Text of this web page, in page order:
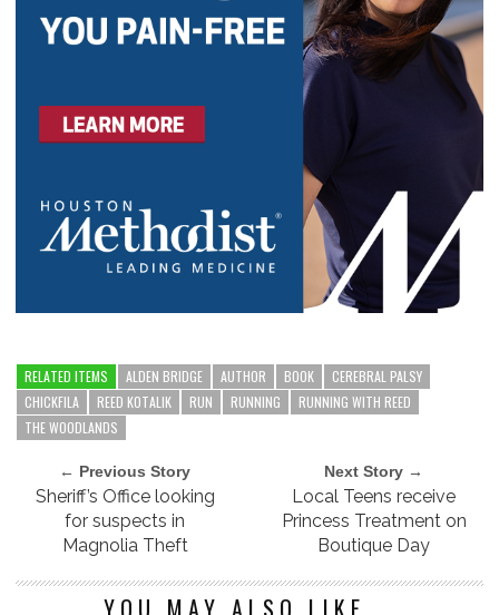
RELATED ITEMS ALDEN BRIDGE AUTHOR BOOK
CEREBRAL PALSY
CHICKFILA
REED KOTALIK RUN RUNNING
RUNNING WITH REED
THE WOODLANDS
← Previous Story
Sheriff’s Office looking
for suspects in
Magnolia Theft
Next Story →
Local Teens receive
Princess Treatment on
Boutique Day
YOU MAY ALSO LIKE...